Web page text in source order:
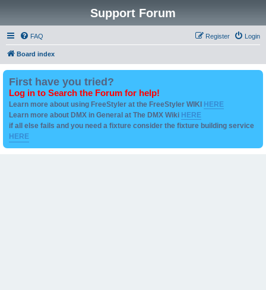
Support Forum
FAQ Login
Register
Board index
First have you tried?
Log in to Search the Forum for help!
Learn more about using FreeStyler at the FreeStyler WIKI HERE
Learn more about DMX in General at The DMX Wiki HERE
if all else fails and you need a fixture consider the fixture building service
HERE